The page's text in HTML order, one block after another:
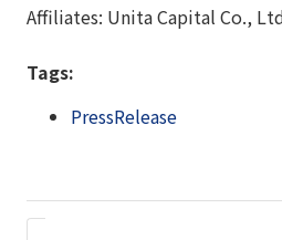
Affiliates: Unita Capital Co.,
Tags:
PressRelease